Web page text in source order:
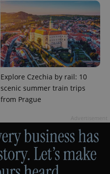
Explore Czechia by rail: 10
scenic summer train trips
from Prague